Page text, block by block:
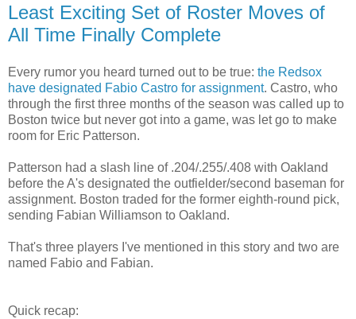
Least Exciting Set of Roster Moves of
All Time Finally Complete
Every rumor you heard turned out to be true: the Redsox
have designated Fabio Castro for assignment. Castro, who
through the first three months of the season was called up to
Boston twice but never got into a game, was let go to make
room for Eric Patterson.
Patterson had a slash line of .204/.255/.408 with Oakland
before the A's designated the outfielder/second baseman for
assignment. Boston traded for the former eighth-round pick,
sending Fabian Williamson to Oakland.
That's three players I've mentioned in this story and two are
named Fabio and Fabian.
Quick recap: